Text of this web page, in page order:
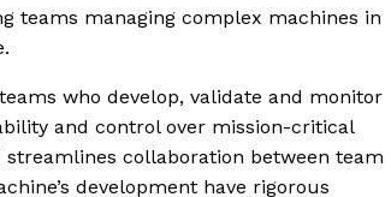
teams managing complex machines in
who develop, validate and monitor
and control over mission-critical
collaboration between team
development have rigorous